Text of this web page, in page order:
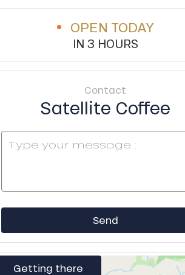
OPEN TODAY
IN 3 HOURS
Contact
Satellite Coffee
Send
Getting there